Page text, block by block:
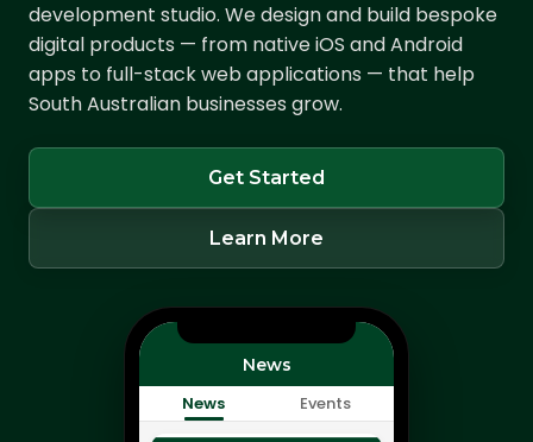
development studio. We design and build bespoke
digital products — from native iOS and Android
apps to full-stack web applications — that help
South Australian businesses grow.
Get Started
Learn More
News
News Events